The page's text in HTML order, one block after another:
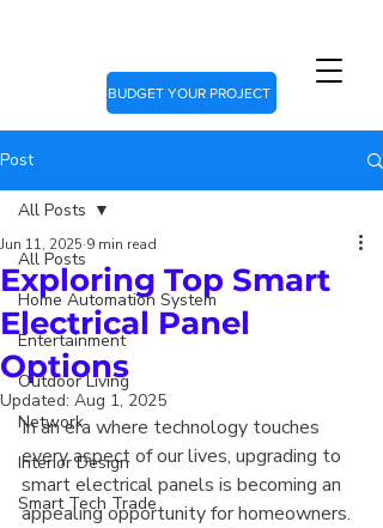
BUDGET YOUR PROJECT
Post
All Posts
Home Automation System
Entertainment
Outdoor Living
Network
Interior Design
Smart Tech Trade
All Posts
Exploring Top Smart
Electrical Panel
Options
Jun 11, 2025 9 min read
Updated: Aug 1, 2025
In an era where technology touches
every aspect of our lives, upgrading to
smart electrical panels is becoming an
appealing opportunity for homeowners.